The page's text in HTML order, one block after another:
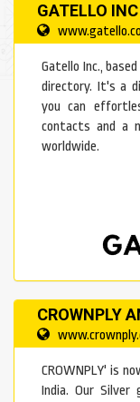
GATELLO INC
Gatello Inc.,
directory. It's a
you can
contacts and a
worldwide.
CROWNPLY
CROWNPLY' is
India. Our